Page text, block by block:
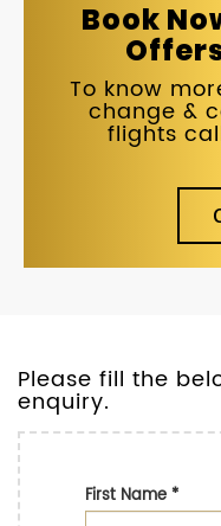
Book
To know
change &
flights
Please fill the
enquiry.
First Name*